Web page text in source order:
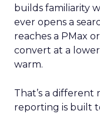
builds familiarity
ever opens a
reaches a PMax
convert at a
warm.
That’s a different
reporting is built